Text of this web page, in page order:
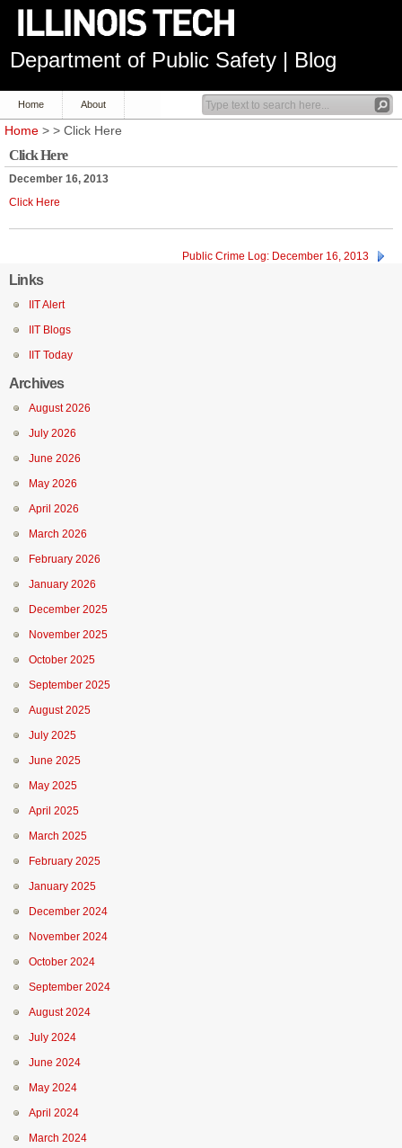
Department of Public Safety | Blog
Home About
Home > > Click Here
Click Here
December 16, 2013
Click Here
Public Crime Log: December 16, 2013
Links
IIT Alert
IIT Blogs
IIT Today
Archives
August 2026
July 2026
June 2026
May 2026
April 2026
March 2026
February 2026
January 2026
December 2025
November 2025
October 2025
September 2025
August 2025
July 2025
June 2025
May 2025
April 2025
March 2025
February 2025
January 2025
December 2024
November 2024
October 2024
September 2024
August 2024
July 2024
June 2024
May 2024
April 2024
March 2024